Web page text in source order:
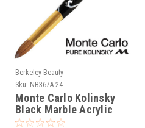
Berkeley Beauty
Sku: NB367A-24
Monte Carlo Kolinsky
Black Marble Acrylic
Handle/Nail Brush #24